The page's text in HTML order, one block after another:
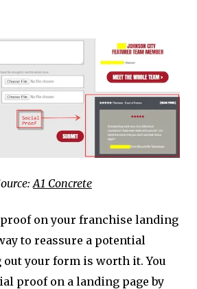
A1 Concrete
on your franchise landing
to reassure a potential
your form is worth it. You
proof on a landing page by